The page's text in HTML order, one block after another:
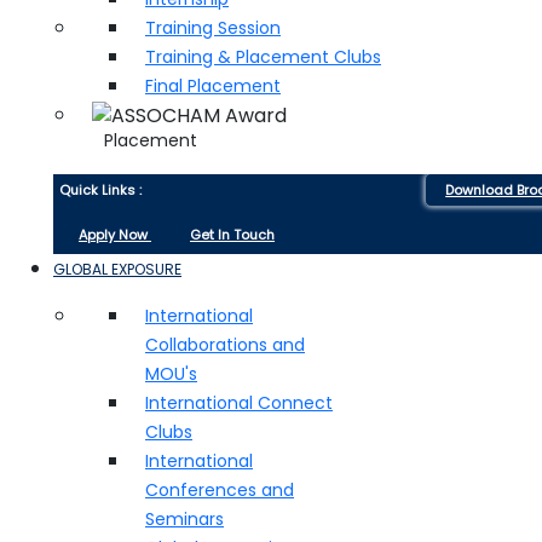
Training Session
Training & Placement Clubs
Final Placement
Placement
Quick Links :
Apply Now Get In Touch
Download
GLOBAL EXPOSURE
International
Collaborations and
MOU's
International Connect
Clubs
International
Conferences and
Seminars